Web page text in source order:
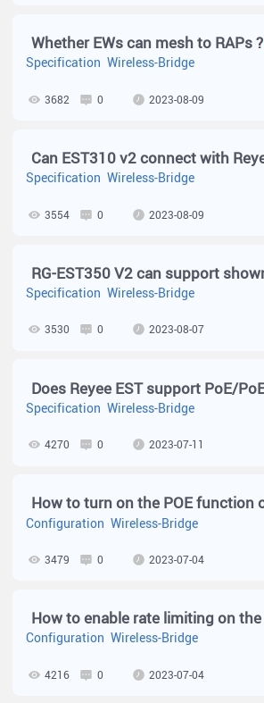
Whether EWs can mesh to RAPs ?
Specification Wireless-Bridge
3682 0 2023-08-09
Specification Wireless-Bridge
3554 0 2023-08-09
Specification Wireless-Bridge
3530 0 2023-08-07
Specification Wireless-Bridge
4270 0 2023-07-11
Configuration Wireless-Bridge
3479 0 2023-07-04
Configuration Wireless-Bridge
4216 0 2023-07-04